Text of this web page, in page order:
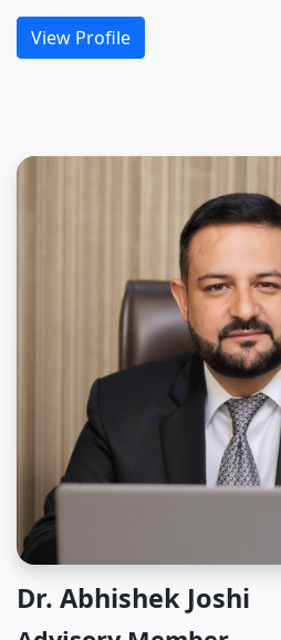
View Profile
Dr. Abhishek Joshi